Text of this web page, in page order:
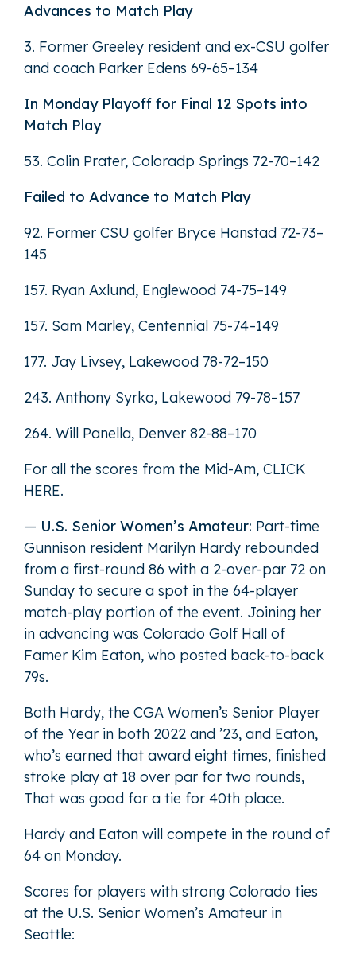
Advances to Match Play
3. Former Greeley resident and ex-CSU golfer
and coach Parker Edens 69-65–134
In Monday Playoff for Final 12 Spots into
Match Play
53. Colin Prater, Coloradp Springs 72-70–142
Failed to Advance to Match Play
92. Former CSU golfer Bryce Hanstad 72-73–
145
157. Ryan Axlund, Englewood 74-75–149
157. Sam Marley, Centennial 75-74–149
177. Jay Livsey, Lakewood 78-72–150
243. Anthony Syrko, Lakewood 79-78–157
264. Will Panella, Denver 82-88–170
For all the scores from the Mid-Am, CLICK
HERE.
— U.S. Senior Women’s Amateur: Part-time
Gunnison resident Marilyn Hardy rebounded
from a first-round 86 with a 2-over-par 72 on
Sunday to secure a spot in the 64-player
match-play portion of the event. Joining her
in advancing was Colorado Golf Hall of
Famer Kim Eaton, who posted back-to-back
79s.
Both Hardy, the CGA Women’s Senior Player
of the Year in both 2022 and ’23, and Eaton,
who’s earned that award eight times, finished
stroke play at 18 over par for two rounds,
That was good for a tie for 40th place.
Hardy and Eaton will compete in the round of
64 on Monday.
Scores for players with strong Colorado ties
at the U.S. Senior Women’s Amateur in
Seattle: